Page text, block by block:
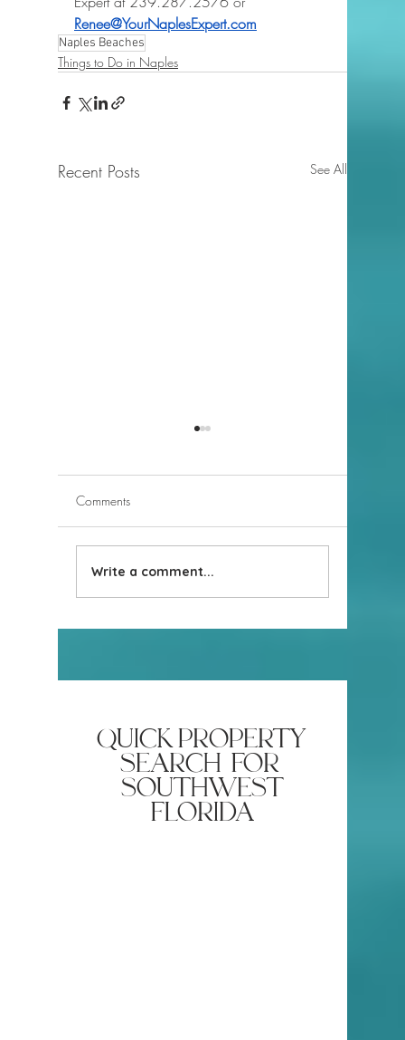
Renee@YourNaplesExpert.com
Naples Beaches
Things to Do in Naples
Recent Posts See All
Naples Revealed! Parking
at Naples Beaches
Comments
Write a comment...
quick property
search for
southwest
florida